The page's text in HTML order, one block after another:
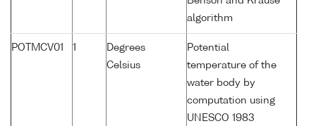
algorithm
POTMCV01 1
Degrees
Celsius
Potential
temperature of the
water body by
computation using
UNESCO 1983